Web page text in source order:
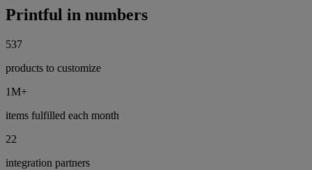
Printful in numbers
537
products to customize
1M+
items fulfilled each month
22
integration partners